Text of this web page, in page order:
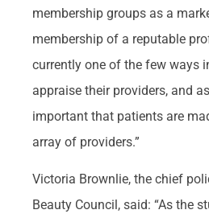
membership groups as a
membership of a reputable
currently one of the few ways
appraise their providers, and
important that patients are
array of providers.”
Victoria Brownlie, the chief
Beauty Council, said: “As the